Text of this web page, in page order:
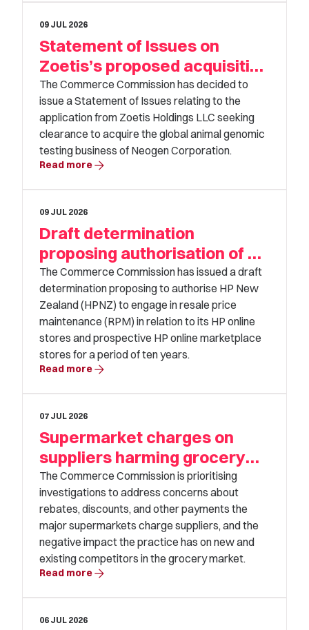
09 JUL 2026
Statement of Issues on
Zoetis’s proposed acquisition
of Neogen
The Commerce Commission has decided to
issue a Statement of Issues relating to the
application from Zoetis Holdings LLC seeking
clearance to acquire the global animal genomic
testing business of Neogen Corporation.
Read morearrow_forward
09 JUL 2026
Draft determination
proposing authorisation of HP
New Zealand’s application
The Commerce Commission has issued a draft
determination proposing to authorise HP New
Zealand (HPNZ) to engage in resale price
maintenance (RPM) in relation to its HP online
stores and prospective HP online marketplace
stores for a period of ten years.
Read morearrow_forward
07 JUL 2026
Supermarket charges on
suppliers harming grocery
competition
The Commerce Commission is prioritising
investigations to address concerns about
rebates, discounts, and other payments the
major supermarkets charge suppliers, and the
negative impact the practice has on new and
existing competitors in the grocery market.
Read morearrow_forward
06 JUL 2026